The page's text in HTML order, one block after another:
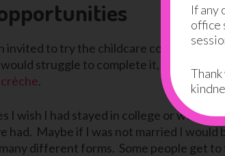
invited to try the childcare course and I
struggle to complete it, but, as it
crèche.
I wish I had stayed in college or went
had. Maybe if I was not married I would
different forms. Some people get
If any
office